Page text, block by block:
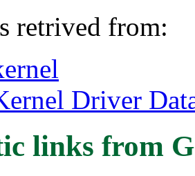
retrived from:
Driver
links from